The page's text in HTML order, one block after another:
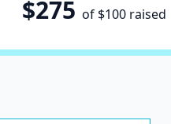
$275of $100 raised